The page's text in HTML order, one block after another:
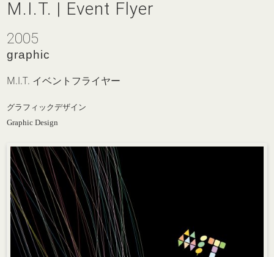
M.I.T. | Event Flyer
2005
graphic
M.I.T. イベントフライヤー
グラフィックデザイン
Graphic Design